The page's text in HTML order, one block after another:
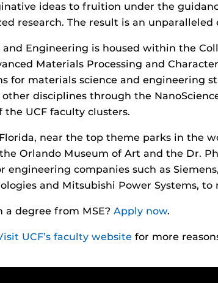
ideas to fruition under the
research. The result is an
Engineering is housed within the
Materials Processing and
for materials science and engineering
disciplines through the
UCF faculty clusters.
near the top theme parks in the
Orlando Museum of Art and the Dr.
companies such as
and Mitsubishi Power Systems, to
degree from MSE? Apply now.
UCF’s faculty website for more